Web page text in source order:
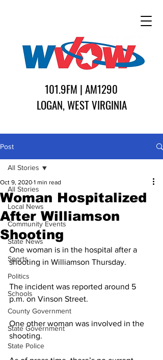
101.9FM | AM1290
LOGAN, WEST VIRGINIA
Post
All Stories
Local News
Community Events
State News
Sports
Politics
Schools
County Government
State Government
State Police
All Stories
Woman Hospitalized
After Williamson
Shooting
Oct 9, 2020 1 min read
One woman is in the hospital after a
shooting in Williamson Thursday.
The incident was reported around 5
p.m. on Vinson Street.
One other woman was involved in the
shooting.